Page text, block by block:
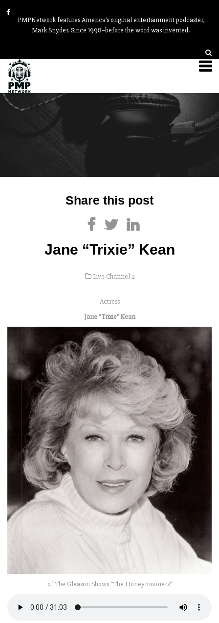
PMPNetwork features America’s original entertainment podcaster,
Mark Snyder. Since 1998–before the word was invented!
Share this post
Jane “Trixie” Kean
Live Channel 2
Actress
Jane “Trixie” Kean
of The Gleason Shows “The Honeymooners”